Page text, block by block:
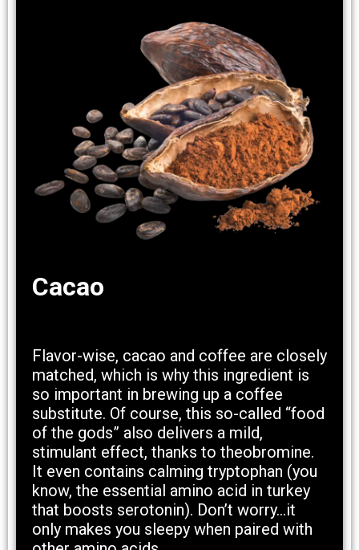
Cacao
Flavor-wise, cacao and coffee are closely
matched, which is why this ingredient is
so important in brewing up a coffee
substitute. Of course, this so-called “food
of the gods” also delivers a mild,
stimulant effect, thanks to theobromine.
It even contains calming tryptophan (you
know, the essential amino acid in turkey
that boosts serotonin). Don’t worry...it
only makes you sleepy when paired with